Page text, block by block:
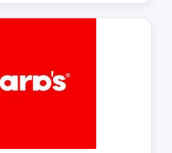
Yaqooti for advanced
we seamlessly
digital infrastructure,